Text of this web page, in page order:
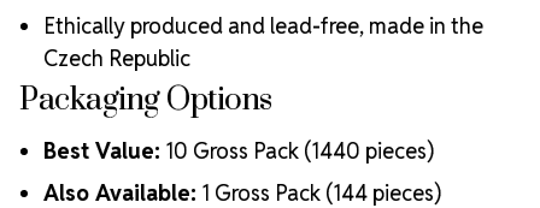
Crystal Size Reference Guide
Ethically produced and lead-free, made in the
Czech Republic
Packaging Options
Best Value: 10 Gross Pack (1440 pieces)
Also Available: 1 Gross Pack (144 pieces)